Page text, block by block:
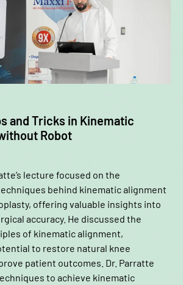
and Tricks in Kinematic
Robot
lecture focused on the
behind kinematic alignment
offering valuable insights into
accuracy. He discussed the
of kinematic alignment,
to restore natural knee
patient outcomes. Dr. Parratte
to achieve kinematic